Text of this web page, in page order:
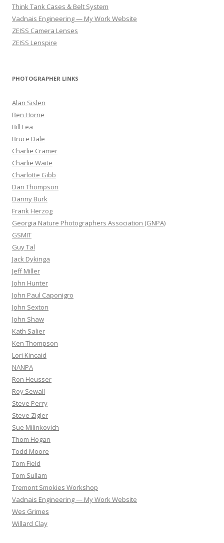
Think Tank Cases & Belt System
Vadnais Engineering — My Work Website
ZEISS Camera Lenses
ZEISS Lenspire
PHOTOGRAPHER LINKS
Alan Sislen
Ben Horne
Bill Lea
Bruce Dale
Charlie Cramer
Charlie Waite
Charlotte Gibb
Dan Thompson
Danny Burk
Frank Herzog
Georgia Nature Photographers Association (GNPA)
GSMIT
Guy Tal
Jack Dykinga
Jeff Miller
John Hunter
John Paul Caponigro
John Sexton
John Shaw
Kath Salier
Ken Thompson
Lori Kincaid
NANPA
Ron Heusser
Roy Sewall
Steve Perry
Steve Zigler
Sue Milinkovich
Thom Hogan
Todd Moore
Tom Field
Tom Sullam
Tremont Smokies Workshop
Vadnais Engineering — My Work Website
Wes Grimes
Willard Clay